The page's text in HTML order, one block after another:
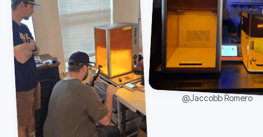
@Jaccobb Romero